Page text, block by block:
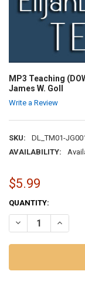
MP3 Teaching
James W. Goll
Write a Review
SKU:
DL_TM01-
AVAILABILITY:
$5.99
CURRENT
STOCK:
QUANTITY:
DECREASE